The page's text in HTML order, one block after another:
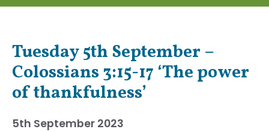
Tuesday 5th September –
Colossians 3:15-17 ‘The power
of thankfulness’
5th September 2023